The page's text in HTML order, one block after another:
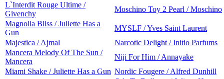
L`Interdit Rouge Ultime /
Givenchy
Moschino Toy 2 Pearl / Moschino
Magnolia Bliss / Juliette Has a
Gun
MYSLF / Yves Saint Laurent
Majestica / Ajmal
Narcotic Delight / Initio Parfums
Mancera Melody Of The Sun /
Mancera
Niji For Him / Annayake
Miami Shake / Juliette Has a Gun Nordic Fougere / Alfred Dunhill